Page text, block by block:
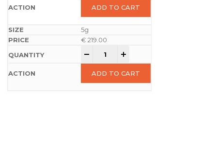
ADD TO CART
5g
€ 219.00
ADD TO CART